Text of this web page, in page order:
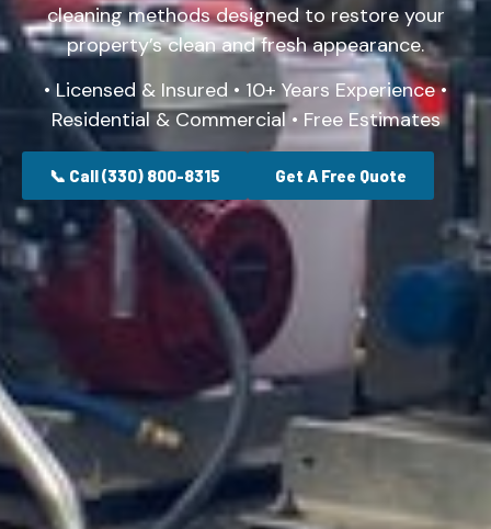
cleaning methods designed to restore your
property’s clean and fresh appearance.
• Licensed & Insured • 10+ Years Experience •
Residential & Commercial • Free Estimates
📞 Call (330) 800-8315 Get A Free Quote